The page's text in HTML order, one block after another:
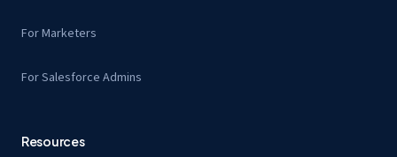
For Marketers
For Salesforce Admins
Resources